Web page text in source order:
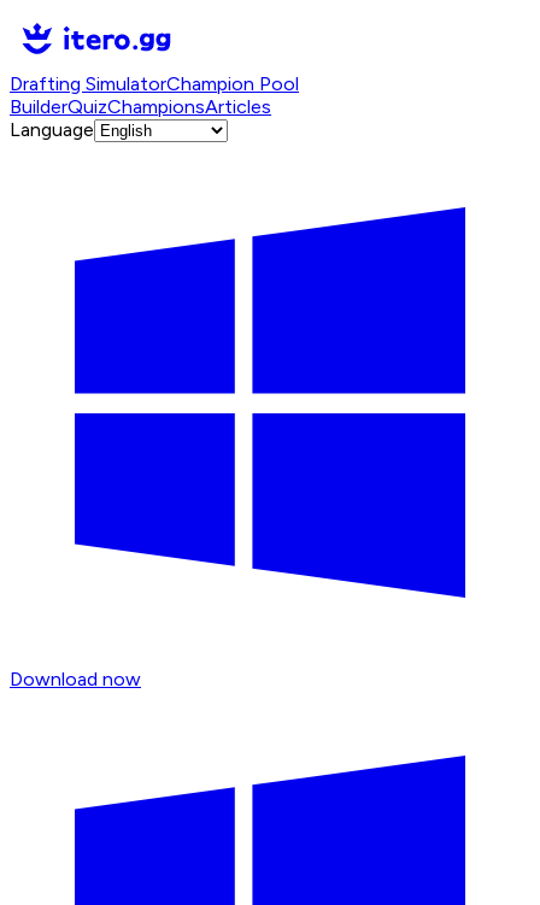
Drafting SimulatorChampion Pool
BuilderQuizChampionsArticles
Language
Download now